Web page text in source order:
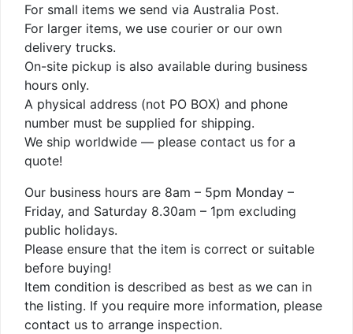
For small items we send via Australia Post.
For larger items, we use courier or our own
delivery trucks.
On-site pickup is also available during business
hours only.
A physical address (not PO BOX) and phone
number must be supplied for shipping.
We ship worldwide — please contact us for a
quote!
Our business hours are 8am – 5pm Monday –
Friday, and Saturday 8.30am – 1pm excluding
public holidays.
Please ensure that the item is correct or suitable
before buying!
Item condition is described as best as we can in
the listing. If you require more information, please
contact us to arrange inspection.